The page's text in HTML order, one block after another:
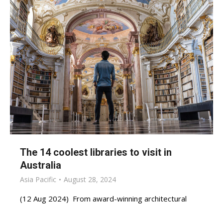
The 14 coolest libraries to visit in
Australia
Asia Pacific August 28, 2024
(12 Aug 2024) From award-winning architectural